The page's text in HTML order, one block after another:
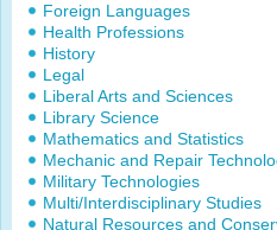
Foreign Languages
Health Professions
History
Legal
Liberal Arts and Sciences
Library Science
Mathematics and Statistics
Mechanic and Repair
Military Technologies
Multi/Interdisciplinary Studies
Natural Resources and